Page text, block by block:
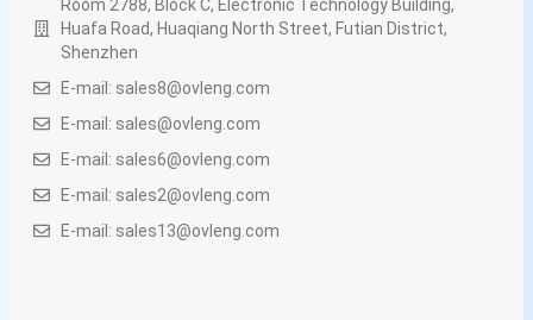
Room 2788, Block C, Electronic Technology Building,
Huafa Road, Huaqiang North Street, Futian District,
Shenzhen
E-mail: sales8@ovleng.com
E-mail: sales@ovleng.com
E-mail: sales6@ovleng.com
E-mail: sales2@ovleng.com
E-mail: sales13@ovleng.com